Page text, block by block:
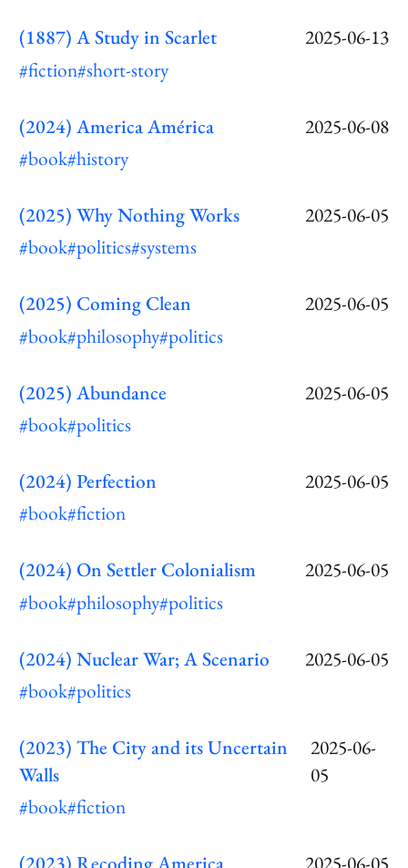
(1887) A Study in Scarlet
2025-06-13
#fiction#short-story
(2024) America América
2025-06-08
#book#history
(2025) Why Nothing Works
2025-06-05
#book#politics#systems
(2025) Coming Clean
2025-06-05
#book#philosophy#politics
(2025) Abundance
2025-06-05
#book#politics
(2024) Perfection
2025-06-05
#book#fiction
(2024) On Settler Colonialism
2025-06-05
#book#philosophy#politics
(2024) Nuclear War; A Scenario
2025-06-05
#book#politics
(2023) The City and its Uncertain
Walls
2025-06-
05
#book#fiction